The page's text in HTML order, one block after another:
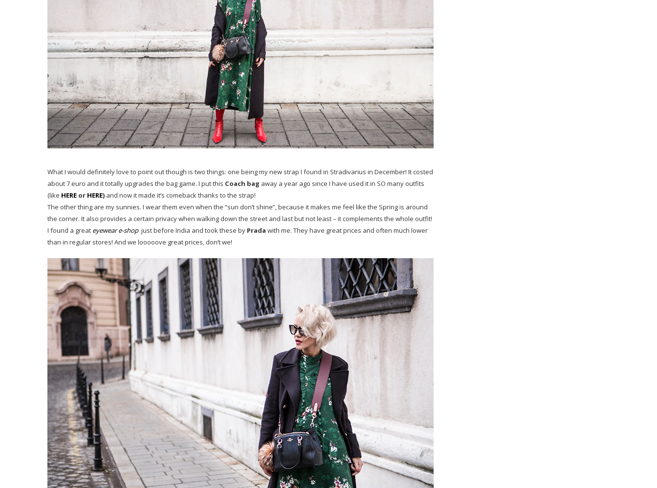
What I would definitely love to point out though is two things: one being my new strap I found in Stradivarius in December! It costed
about 7 euro and it totally upgrades the bag game. I put this Coach bag away a year ago since I have used it in SO many outfits
(like HERE or HERE) and now it made it’s comeback thanks to the strap!
The other thing are my sunnies. I wear them even when the “sun don’t shine”, because it makes me feel like the Spring is around
the corner. It also provides a certain privacy when walking down the street and last but not least – it complements the whole outfit!
I found a great eyewear e-shopjust before India and took these by Prada with me. They have great prices and often much lower
than in regular stores! And we looooove great prices, don’t we!